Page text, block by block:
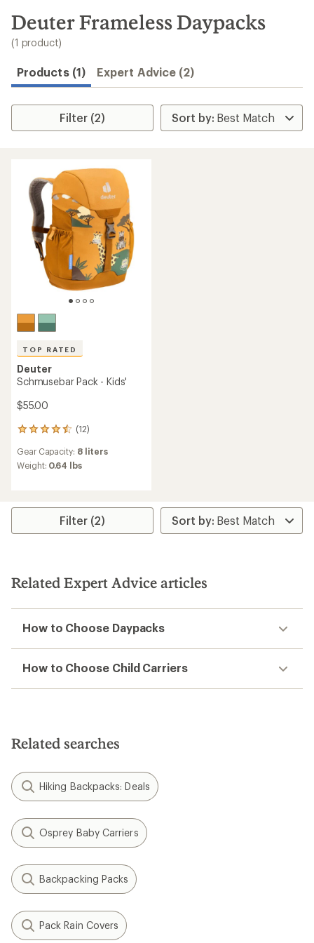
search
results
Deuter Frameless Daypacks
(1 product)
Products (1) Expert Advice (2)
Filter (2)
TOP RATED
Deuter
Schmusebar Pack - Kids'
$55.00
(12)
12
with
an
4.6
of
Gear Capacity: 8 liters
Weight: 0.64 lbs
Filter (2)
Related Expert Advice articles
How to Choose Daypacks
How to Choose Child Carriers
Related searches
Hiking Backpacks: Deals
Osprey Baby Carriers
Backpacking Packs
Pack Rain Covers